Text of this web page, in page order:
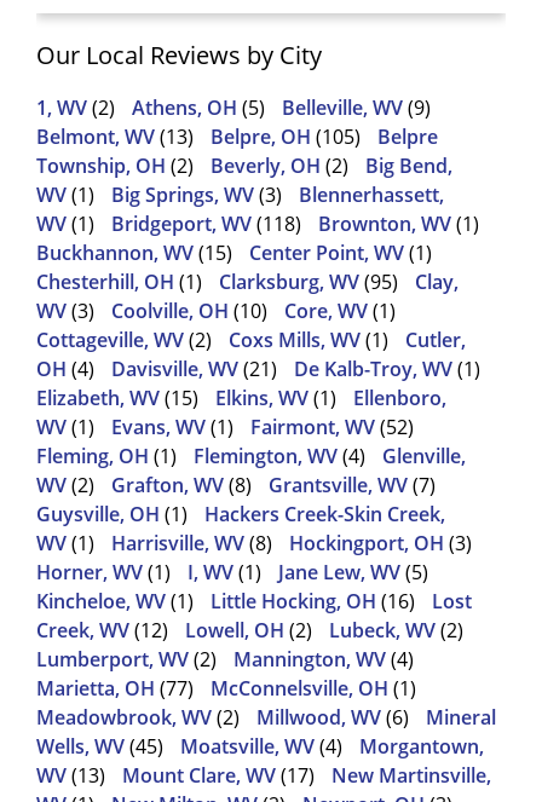
Our Local Reviews by City
1, WV(2) Athens, OH (5) Belleville, WV(9)
Belmont, WV(13) Belpre, OH (105)
Belpre
Township, OH (2) Beverly, OH (2)
Big Bend,
WV(1) Big Springs, WV(3)
Blennerhassett,
WV(1) Bridgeport, WV(118) Brownton, WV(1)
Buckhannon, WV(15) Center Point, WV(1)
Chesterhill, OH (1) Clarksburg, WV(95)
Clay,
WV(3) Coolville, OH (10) Core, WV(1)
Cottageville, WV(2) Coxs Mills, WV(1)
Cutler,
OH (4) Davisville, WV(21) De Kalb-Troy, WV(1)
Elizabeth, WV(15) Elkins, WV(1)
Ellenboro,
WV(1) Evans, WV(1) Fairmont, WV(52)
Fleming, OH (1) Flemington, WV(4)
Glenville,
WV(2) Grafton, WV(8) Grantsville, WV(7)
Guysville, OH (1)
Hackers Creek-Skin Creek,
WV(1) Harrisville, WV(8) Hockingport, OH (3)
Horner, WV(1) I, WV(1) Jane Lew, WV(5)
Kincheloe, WV(1) Little Hocking, OH (16)
Lost
Creek, WV(12) Lowell, OH (2) Lubeck, WV(2)
Lumberport, WV(2) Mannington, WV(4)
Marietta, OH (77) McConnelsville, OH (1)
Meadowbrook, WV(2) Millwood, WV(6)
Mineral
Wells, WV(45) Moatsville, WV(4)
Morgantown,
WV(13) Mount Clare, WV(17)
New Martinsville,